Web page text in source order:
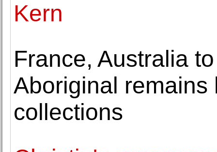
Kern
France, Australia
Aboriginal
collections